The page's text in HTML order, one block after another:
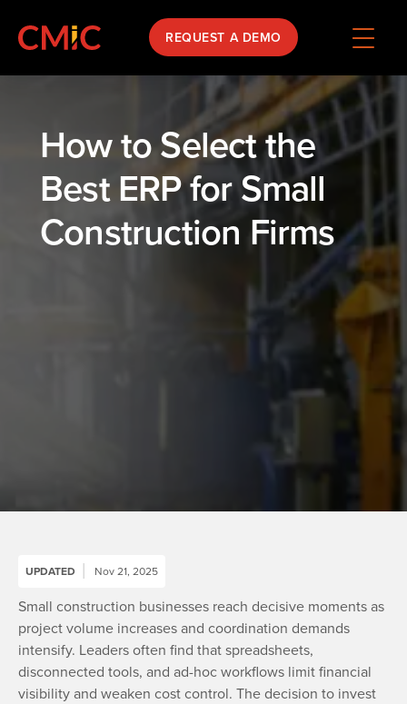
REQUEST A DEMO
How to Select the
Best ERP for Small
Construction Firms
UPDATED Nov 21, 2025
Small construction businesses reach decisive moments as
project volume increases and coordination demands
intensify. Leaders often find that spreadsheets,
disconnected tools, and ad-hoc workflows limit financial
visibility and weaken cost control. The decision to invest